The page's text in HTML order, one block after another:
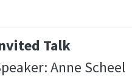
Talk
Anne Scheel